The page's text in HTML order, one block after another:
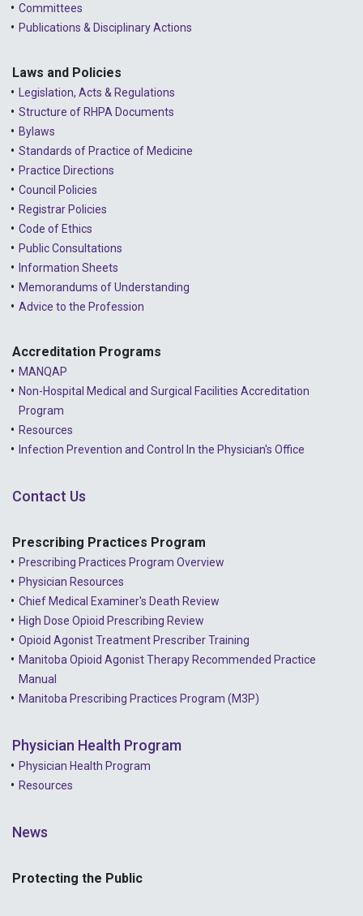
2023 - March
2023 - January
2022 - December
2022 - November
2022 - October
2022 - September
2022 - August
2022 - July
2022 - June
2022 - April
2022 - March
2022 - January
2021 - December
2021 - October
2021 - September
2021 - April
Committees
Publications & Disciplinary Actions
Laws and Policies
Legislation, Acts & Regulations
Structure of RHPA Documents
Bylaws
Standards of Practice of Medicine
Practice Directions
Council Policies
Registrar Policies
Code of Ethics
Public Consultations
Information Sheets
Memorandums of Understanding
Advice to the Profession
Accreditation Programs
MANQAP
Non-Hospital Medical and Surgical Facilities Accreditation
Program
Resources
Infection Prevention and Control In the Physician's Office
Contact Us
Prescribing Practices Program
Prescribing Practices Program Overview
Physician Resources
Chief Medical Examiner's Death Review
High Dose Opioid Prescribing Review
Opioid Agonist Treatment Prescriber Training
Manitoba Opioid Agonist Therapy Recommended Practice
Manual
Manitoba Prescribing Practices Program (M3P)
Physician Health Program
Physician Health Program
Resources
News
Protecting the Public